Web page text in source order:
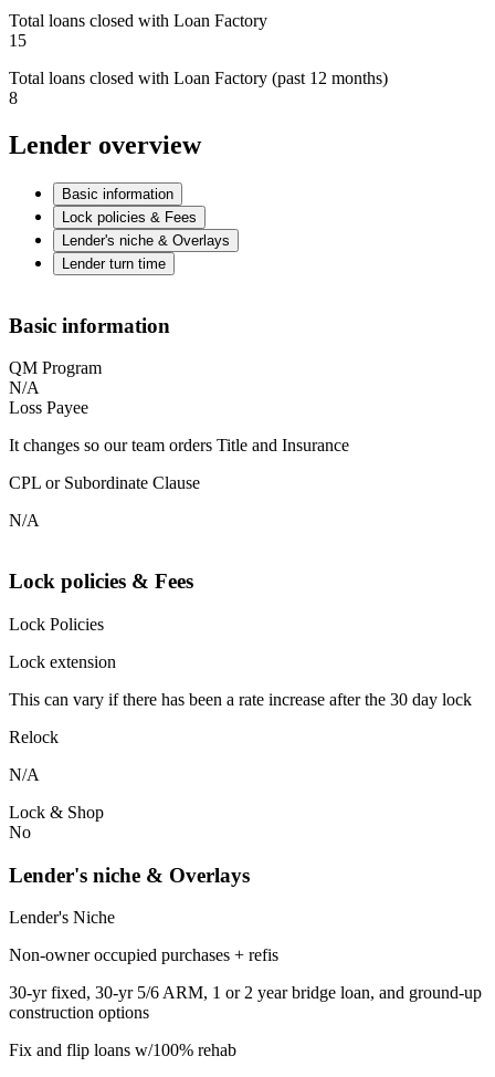
Total loans closed with Loan Factory
15
Total loans closed with Loan Factory (past 12 months)
8
Lender overview
Basic information
Lock policies & Fees
Lender's niche & Overlays
Lender turn time
Basic information
QM Program
N/A
Loss Payee
It changes so our team orders Title and Insurance
CPL or Subordinate Clause
N/A
Lock policies & Fees
Lock Policies
Lock extension
This can vary if there has been a rate increase after the 30 day lock
Relock
N/A
Lock & Shop
No
Lender's niche & Overlays
Lender's Niche
Non-owner occupied purchases + refis
30-yr fixed, 30-yr 5/6 ARM, 1 or 2 year bridge loan, and ground-up
construction options
Fix and flip loans w/100% rehab